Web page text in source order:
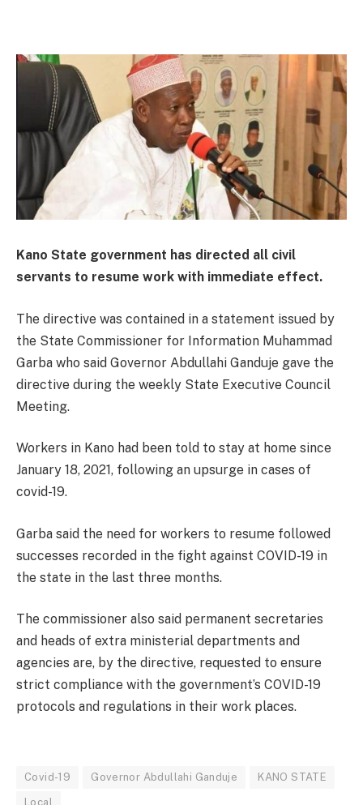
Kano State government has directed all civil
servants to resume work with immediate effect.
The directive was contained in a statement issued by
the State Commissioner for Information Muhammad
Garba who said Governor Abdullahi Ganduje gave the
directive during the weekly State Executive Council
Meeting.
Workers in Kano had been told to stay at home since
January 18, 2021, following an upsurge in cases of
covid-19.
Garba said the need for workers to resume followed
successes recorded in the fight against COVID-19 in
the state in the last three months.
The commissioner also said permanent secretaries
and heads of extra ministerial departments and
agencies are, by the directive, requested to ensure
strict compliance with the government’s COVID-19
protocols and regulations in their work places.
Covid-19 Governor Abdullahi Ganduje KANO STATE
Local